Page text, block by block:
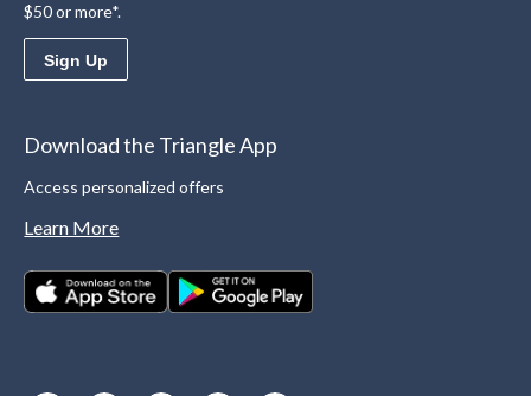
$50 or more*.
Sign Up
Download the Triangle App
Access personalized offers
Learn More